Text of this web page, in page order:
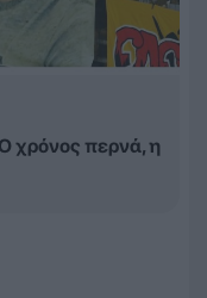
χρόνος περνά, η